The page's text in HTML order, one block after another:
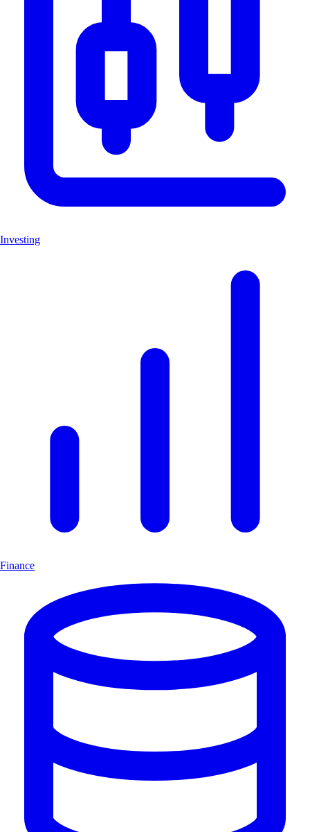
Investing
Finance